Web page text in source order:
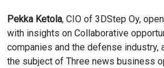
Pekka Ketola, CIO of 3DStep Oy,
with insights on Collaborative
companies and the defense industry,
the subject of Three news business